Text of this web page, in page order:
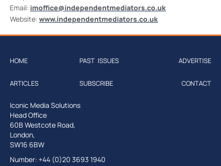
Email: imoffice@independentmediators.co.uk
Website: www.independentmediators.co.uk
HOME PAST ISSUES ADVERTISE
ARTICLES SUBSCRIBE CONTACT
Iconic Media Solutions
Head Office
60B Westcote Road,
London,
SW16 6BW
Number: +44 (0)20 3693 1940